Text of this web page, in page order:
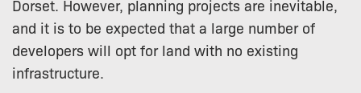
Dorset. However, planning projects are inevitable,
and it is to be expected that a large number of
developers will opt for land with no existing
infrastructure.